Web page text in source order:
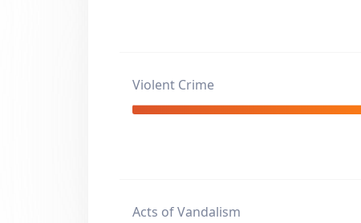
Violent Crime
Acts of Vandalism